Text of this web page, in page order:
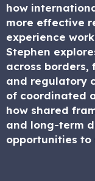
how
more effective
experience
Stephen
across borders,
and regulatory
of coordinated
how shared
and long-term
opportunities to